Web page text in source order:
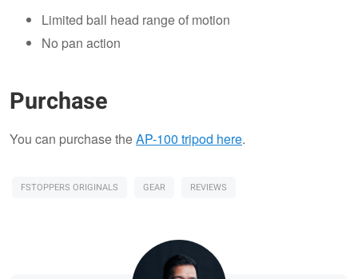
Limited ball head range of motion
No pan action
Purchase
You can purchase theAP-100 tripod here.
FSTOPPERS ORIGINALS GEAR REVIEWS